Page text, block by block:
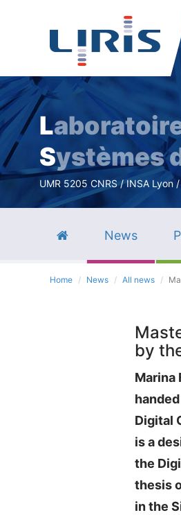
L
Systèmes
UMR 5205 CNRS / INSA Lyon
News
Home News All news
by
Marina
Digital
is a
the
thesis
in the